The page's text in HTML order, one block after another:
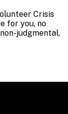
Crisis
for you, no
judgmental,